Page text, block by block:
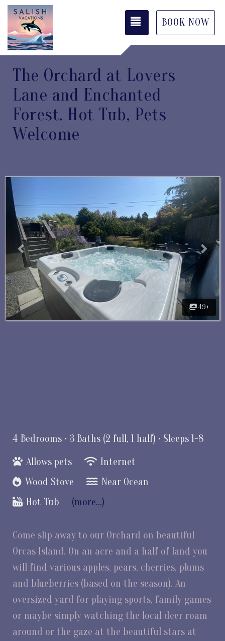
TOGGLE
BOOK NOW
The Orchard at Lovers
Lane and Enchanted
Forest. Hot Tub, Pets
Welcome
Next
49+
4 Bedrooms • 3 Baths (2 full, 1 half) • Sleeps 1-8
Allows pets
Internet
Wood Stove
Near Ocean
Hot Tub
(more...)
Come slip away to our Orchard on beautiful
Orcas Island. On an acre and a half of land you
will find various apples, pears, cherries, plums
and blueberries (based on the season). An
oversized yard for playing sports, family games
or maybe simply watching the local deer roam
around or the gaze at the beautiful stars at